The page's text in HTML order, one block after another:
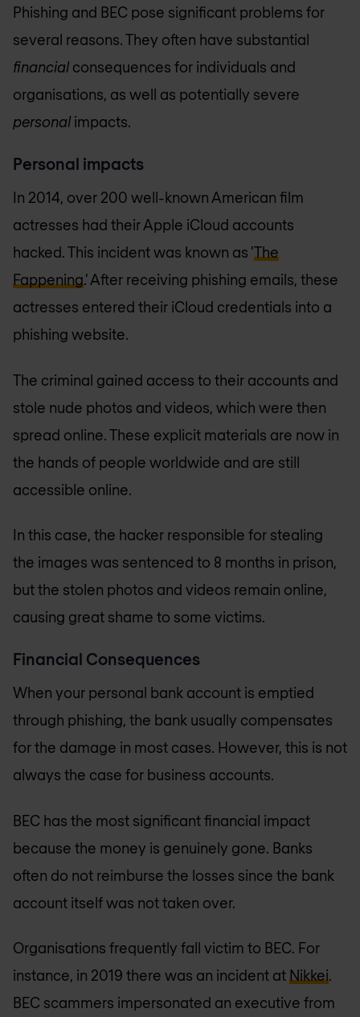
Phishing and BEC pose significant problems for
several reasons. They often have substantial
financial consequences for individuals and
organisations, as well as potentially severe
personal impacts.
Personal impacts
In 2014, over 200 well-known American film
actresses had their Apple iCloud accounts
hacked. This incident was known as 'The
Fappening.' After receiving phishing emails, these
actresses entered their iCloud credentials into a
phishing website.
The criminal gained access to their accounts and
stole nude photos and videos, which were then
spread online. These explicit materials are now in
the hands of people worldwide and are still
accessible online.
In this case, the hacker responsible for stealing
the images was sentenced to 8 months in prison,
but the stolen photos and videos remain online,
causing great shame to some victims.
Financial Consequences
When your personal bank account is emptied
through phishing, the bank usually compensates
for the damage in most cases. However, this is not
always the case for business accounts.
BEC has the most significant financial impact
because the money is genuinely gone. Banks
often do not reimburse the losses since the bank
account itself was not taken over.
Organisations frequently fall victim to BEC. For
instance, in 2019 there was an incident at Nikkei.
BEC scammers impersonated an executive from